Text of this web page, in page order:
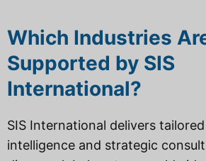
Which Industries
Supported by SIS
International?
SIS International delivers
intelligence and strategic